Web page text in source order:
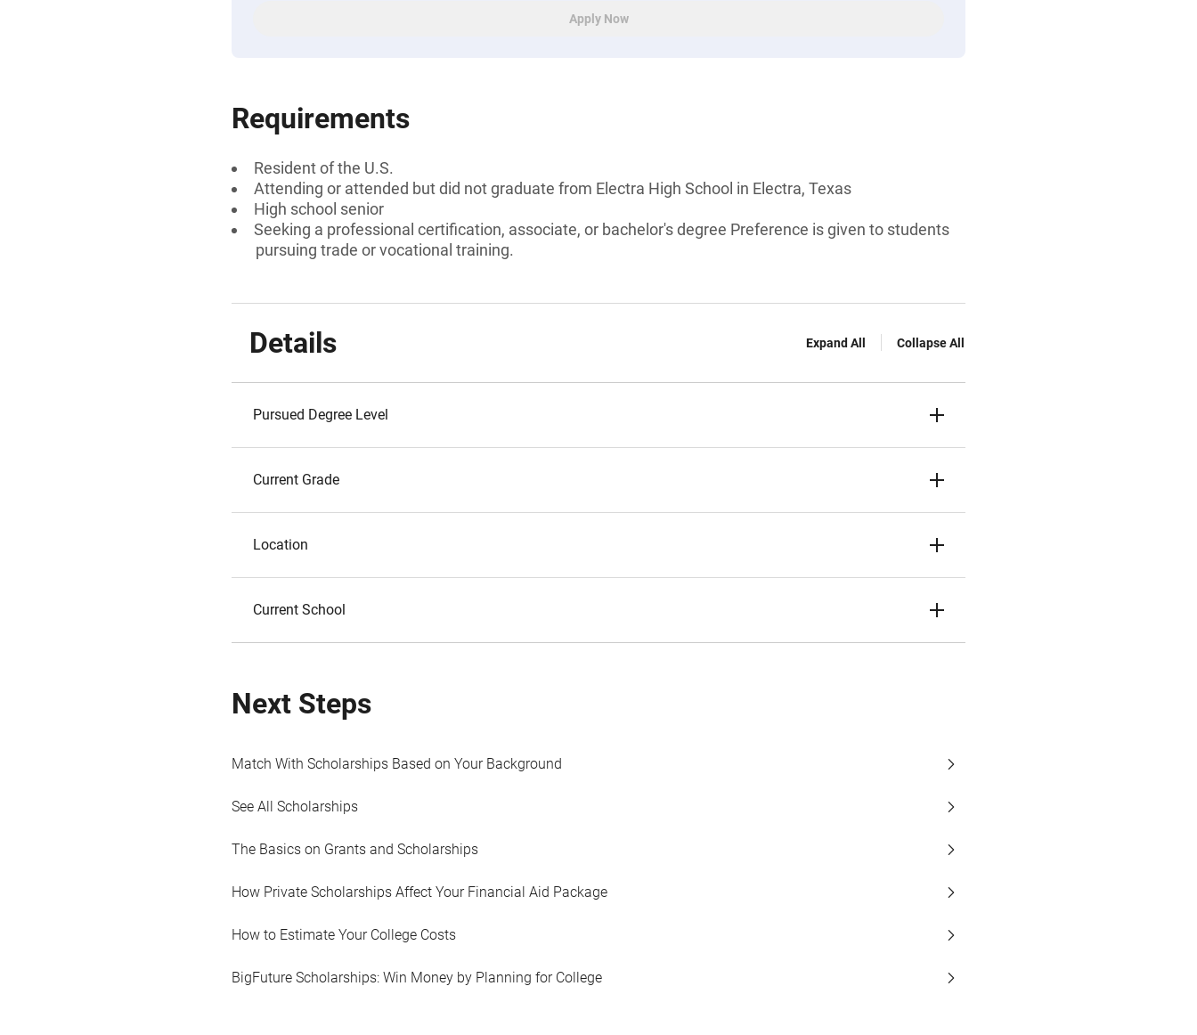
Apply Now
Requirements
Resident of the U.S.
Attending or attended but did not graduate from Electra High School in Electra, Texas
High school senior
Seeking a professional certification, associate, or bachelor's degree Preference is given to students
pursuing trade or vocational training.
Details Expand All Collapse All
Pursued Degree Level
Current Grade
Location
Current School
Next Steps
Match With Scholarships Based on Your Background
See All Scholarships
The Basics on Grants and Scholarships
How Private Scholarships Affect Your Financial Aid Package
How to Estimate Your College Costs
BigFuture Scholarships: Win Money by Planning for College